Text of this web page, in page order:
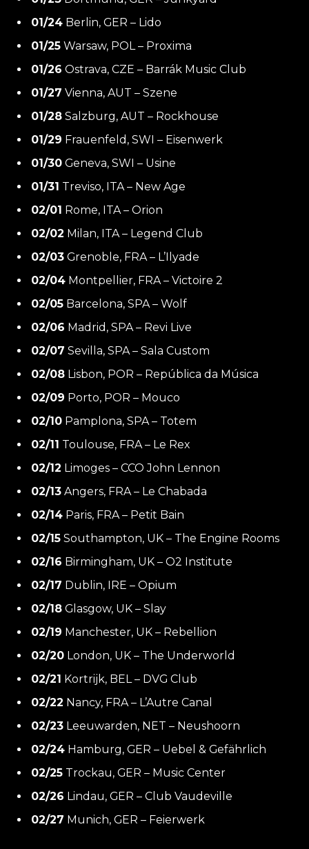
01/24 Berlin, GER – Lido
01/25 Warsaw, POL – Proxima
01/26 Ostrava, CZE – Barrák Music Club
01/27 Vienna, AUT – Szene
01/28 Salzburg, AUT – Rockhouse
01/29 Frauenfeld, SWI – Eisenwerk
01/30 Geneva, SWI – Usine
01/31 Treviso, ITA – New Age
02/01 Rome, ITA – Orion
02/02 Milan, ITA – Legend Club
02/03 Grenoble, FRA – L’Ilyade
02/04 Montpellier, FRA – Victoire 2
02/05 Barcelona, SPA – Wolf
02/06 Madrid, SPA – Revi Live
02/07 Sevilla, SPA – Sala Custom
02/08 Lisbon, POR – República da Música
02/09 Porto, POR – Mouco
02/10 Pamplona, SPA – Totem
02/11 Toulouse, FRA – Le Rex
02/12 Limoges – CCO John Lennon
02/13 Angers, FRA – Le Chabada
02/14 Paris, FRA – Petit Bain
02/15 Southampton, UK – The Engine Rooms
02/16 Birmingham, UK – O2 Institute
02/17 Dublin, IRE – Opium
02/18 Glasgow, UK – Slay
02/19 Manchester, UK – Rebellion
02/20 London, UK – The Underworld
02/21 Kortrijk, BEL – DVG Club
02/22 Nancy, FRA – L’Autre Canal
02/23 Leeuwarden, NET – Neushoorn
02/24 Hamburg, GER – Uebel & Gefährlich
02/25 Trockau, GER – Music Center
02/26 Lindau, GER – Club Vaudeville
02/27 Munich, GER – Feierwerk